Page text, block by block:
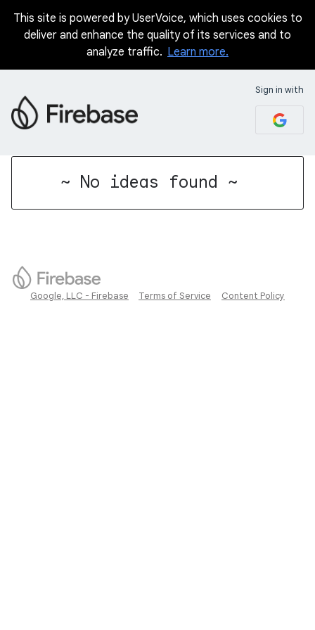
This site is powered by UserVoice, which uses cookies to
deliver and enhance the quality of its services and to
analyze traffic. Learn more.
Sign in with
~ No ideas found ~
Google, LLC - Firebase Terms of Service Content Policy